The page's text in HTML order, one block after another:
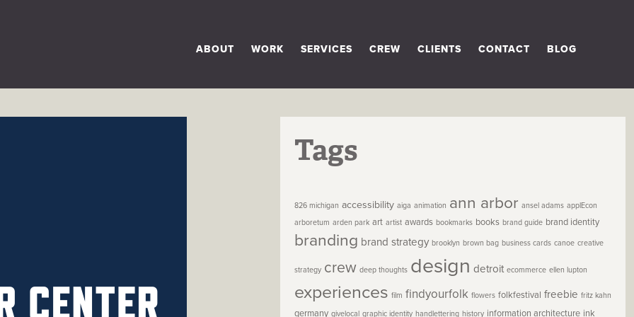
ABOUT WORK SERVICES CREW CLIENTS CONTACT BLOG
Tags
826 michigan accessibility aiga animation ann arbor ansel adams applEcon
arboretum arden park art artist awards bookmarks books brand guide brand identity
branding brand strategy brooklyn brown bag business cards canoe creative
strategy crew deep thoughts design detroit ecommerce ellen lupton
experiences film findyourfolk flowers folkfestival freebie fritz kahn
germany givelocal graphic identity handlettering history information architecture ink